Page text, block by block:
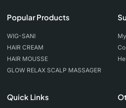
Popular Products
WIG-SANI
HAIR CREAM
HAIR MOUSSE
GLOW RELAX SCALP MASSAGER
Quick Links